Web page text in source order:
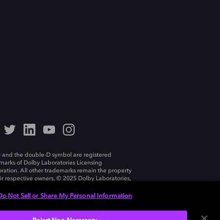
and the double-D symbol are registered
of Dolby Laboratories Licensing
All other trademarks remain the property
respective owners. © 2025 Dolby Laboratories,
Not Sell or Share My Personal Information